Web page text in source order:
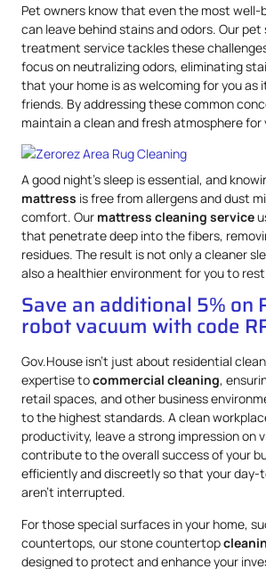
Pet owners know that even the most well-
can leave behind stains and odors. Our
treatment service tackles these
focus on neutralizing odors, eliminating
that your home is as welcoming for you as
friends. By addressing these common
maintain a clean and fresh atmosphere for
A good night’s sleep is essential, and
mattress is free from allergens and dust
comfort. Our mattress cleaning service
that penetrate deep into the fibers,
residues. The result is not only a cleaner
also a healthier environment for you to
Save an additional 5% on
robot vacuum with code
Gov.House isn’t just about residential
expertise tocommercial cleaning,
retail spaces, and other business
to the highest standards. A clean
productivity, leave a strong impression on
contribute to the overall success of your
efficiently and discreetly so that your
aren’t interrupted.
For those special surfaces in your home,
countertops, our stone countertop
designed to protect and enhance your